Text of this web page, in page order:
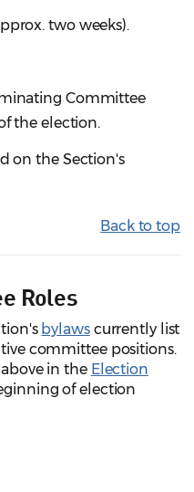
two weeks).
Committee
the election.
on the Section's
Back to top
Roles
bylawscurrently list
committee positions.
in the Election
of election